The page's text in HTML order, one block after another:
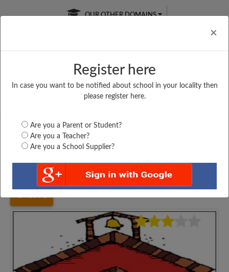
×
Register here
In case you want to be notified about school in your locality then
please register here.
Are you a Parent or Student?
Are you a Teacher?
Are you a School Supplier?
OUR OTHER DOMAINS
Free Online
Online
LIVE CLASSES
Test Series
Madhya Pradesh Rajgarh PRIVT. HIGH SCHOOL,...